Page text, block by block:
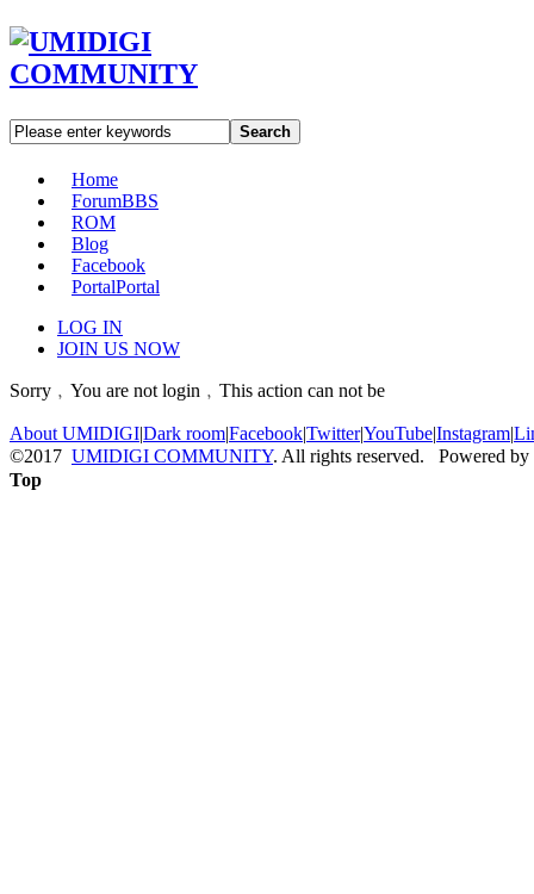
Search
Home
ForumBBS
ROM
Blog
Facebook
PortalPortal
LOG IN
JOIN US NOW
Sorry﹐You are not login﹐This action can not be
About UMIDIGI|Dark room|Facebook|Twitter|YouTube|Instagram|
©2017 UMIDIGI COMMUNITY. All rights reserved. Powered by
Top